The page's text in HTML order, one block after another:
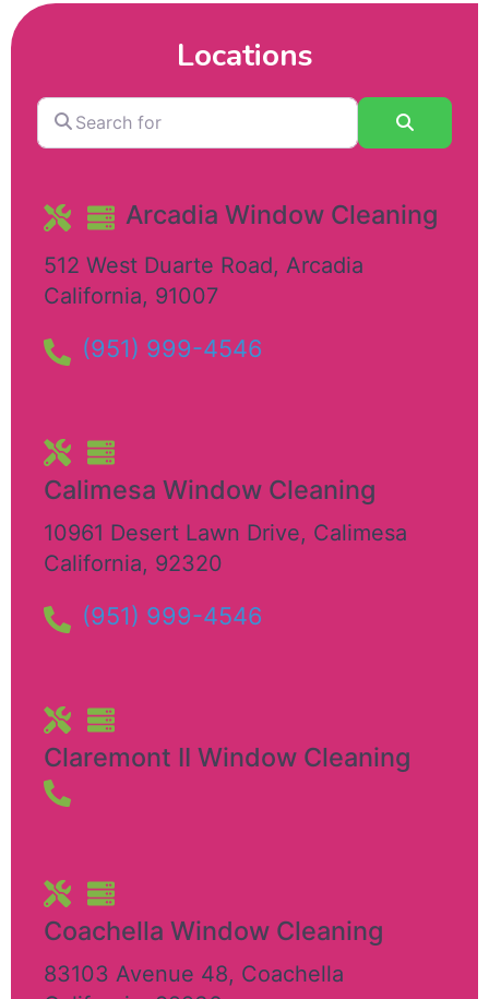
Locations
Search
for
Arcadia Window Cleaning
512 West Duarte Road, Arcadia
California, 91007
(951) 999-4546
Calimesa Window Cleaning
10961 Desert Lawn Drive, Calimesa
California, 92320
(951) 999-4546
Claremont II Window Cleaning
Coachella Window Cleaning
83103 Avenue 48, Coachella